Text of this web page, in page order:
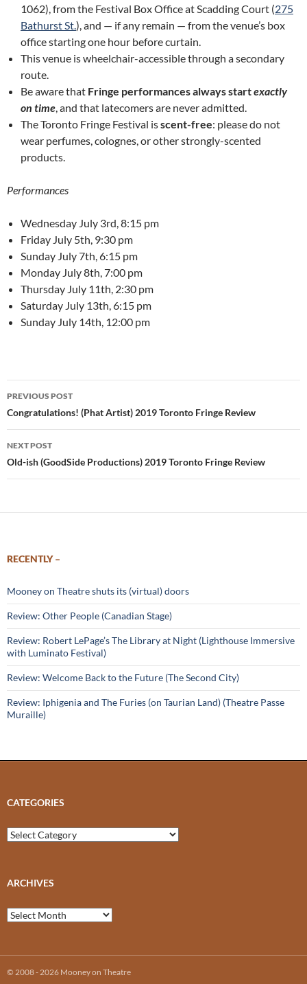
1062), from the Festival Box Office at Scadding Court (275
Bathurst St.), and — if any remain — from the venue’s box
office starting one hour before curtain.
This venue is wheelchair-accessible through a secondary
route.
Be aware that Fringe performances always startexactly
on time , and that latecomers are never admitted.
The Toronto Fringe Festival isscent-free: please do not
wear perfumes, colognes, or other strongly-scented
products.
Performances
Wednesday July 3rd, 8:15 pm
Friday July 5th, 9:30 pm
Sunday July 7th, 6:15 pm
Monday July 8th, 7:00 pm
Thursday July 11th, 2:30 pm
Saturday July 13th, 6:15 pm
Sunday July 14th, 12:00 pm
Post
navigation
PREVIOUS POST
Congratulations! (Phat Artist) 2019 Toronto Fringe Review
NEXT POST
Old-ish (GoodSide Productions) 2019 Toronto Fringe Review
RECENTLY –
Mooney on Theatre shuts its (virtual) doors
Review: Other People (Canadian Stage)
Review: Robert LePage’s The Library at Night (Lighthouse Immersive
with Luminato Festival)
Review: Welcome Back to the Future (The Second City)
Review: Iphigenia and The Furies (on Taurian Land) (Theatre Passe
Muraille)
CATEGORIES
Categories
ARCHIVES
Archives
© 2008 - 2026 Mooney on Theatre